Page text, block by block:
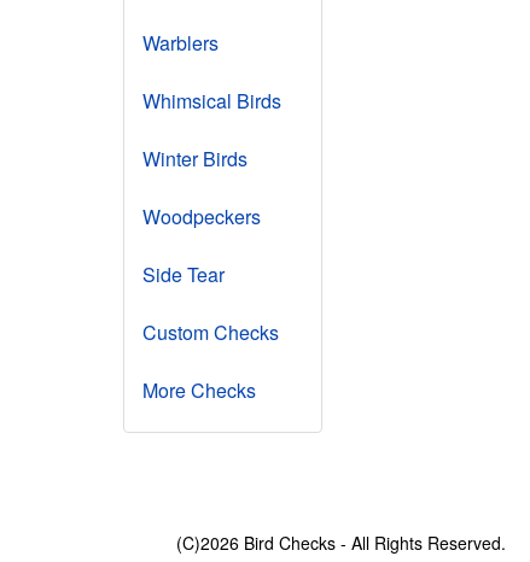
Warblers
Whimsical Birds
Winter Birds
Woodpeckers
Side Tear
Custom Checks
More Checks
(C)2026 Bird Checks - All Rights Reserved.